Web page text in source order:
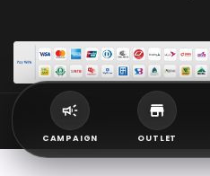
2026 © Genten |
CAMPAIGN OUTLET